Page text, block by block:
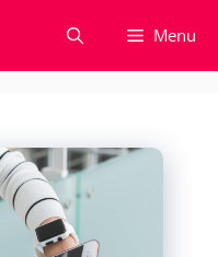
Menu